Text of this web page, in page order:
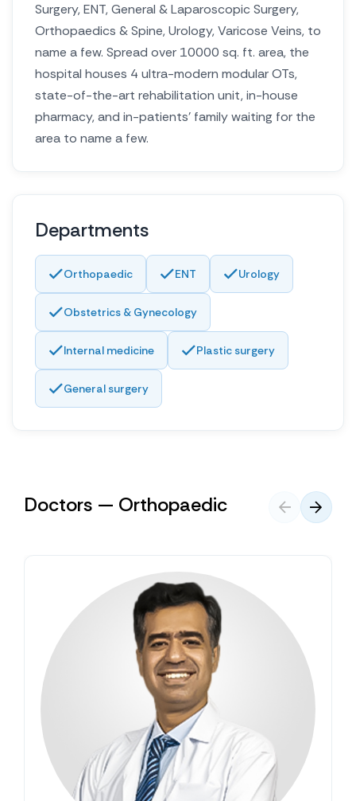
Surgery, ENT, General & Laparoscopic Surgery,
Orthopaedics & Spine, Urology, Varicose Veins, to
name a few. Spread over 10000 sq. ft. area, the
hospital houses 4 ultra-modern modular OTs,
state-of-the-art rehabilitation unit, in-house
pharmacy, and in-patients’ family waiting for the
area to name a few.
Departments
Orthopaedic ENT Urology
Obstetrics & Gynecology
Internal medicine Plastic surgery
General surgery
Doctors — Orthopaedic